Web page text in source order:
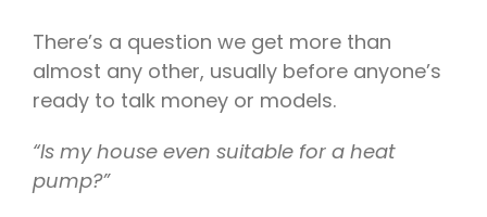
There’s a question we get more than
almost any other, usually before anyone’s
ready to talk money or models.
“Is my house even suitable for a heat
pump?”